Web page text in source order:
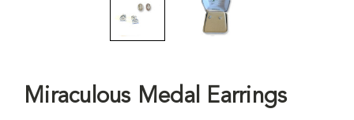
Miraculous Medal Earrings